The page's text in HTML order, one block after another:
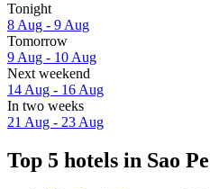
Tonight
8 Aug - 9 Aug
Tomorrow
9 Aug - 10 Aug
Next weekend
14 Aug - 16 Aug
In two weeks
21 Aug - 23 Aug
Top 5 hotels in Sao